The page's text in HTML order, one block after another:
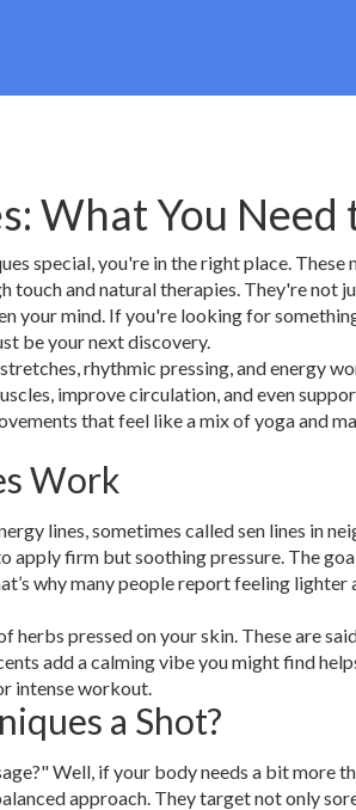
What You Need
special, you're in the right place. These
and natural therapies. They're not
your mind. If you're looking for
be your next discovery.
rhythmic pressing, and energy
improve circulation, and even
that feel like a mix of yoga and
Work
lines, sometimes called sen lines in
apply firm but soothing pressure. The
why many people report feeling lighter
pressed on your skin. These are
add a calming vibe you might find
intense workout.
a Shot?
Well, if your body needs a bit more
approach. They target not only